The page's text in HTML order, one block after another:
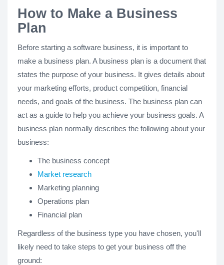
How to Make a Business
Plan
Before starting a software business, it is important to
make a business plan. A business plan is a document that
states the purpose of your business. It gives details about
your marketing efforts, product competition, financial
needs, and goals of the business. The business plan can
act as a guide to help you achieve your business goals. A
business plan normally describes the following about your
business:
The business concept
Market research
Marketing planning
Operations plan
Financial plan
Regardless of the business type you have chosen, you'll
likely need to take steps to get your business off the
ground: